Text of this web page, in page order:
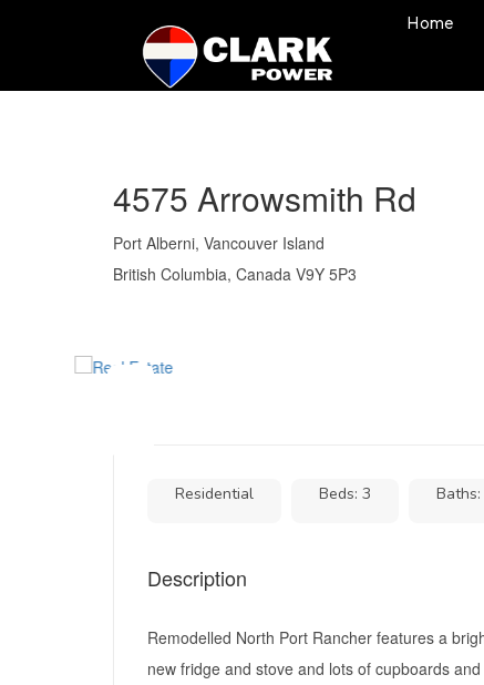
Home
4575 Arrowsmith Rd
Port Alberni, Vancouver Island
British Columbia, Canada V9Y 5P3
Residential Beds: 3 Baths:
Description
Remodelled North Port Rancher features a
new fridge and stove and lots of cupboards